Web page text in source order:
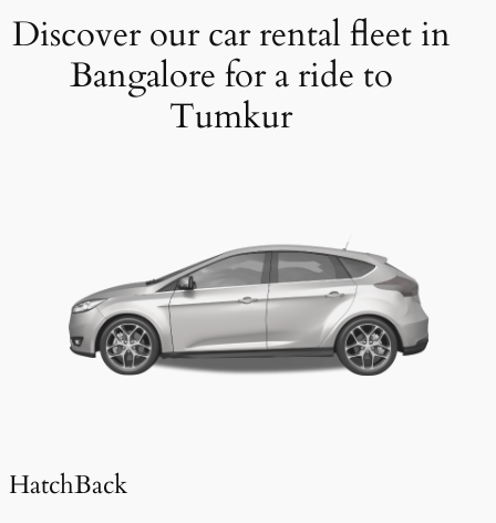
Discover our car rental fleet in
Bangalore for a ride to
Tumkur
HatchBack